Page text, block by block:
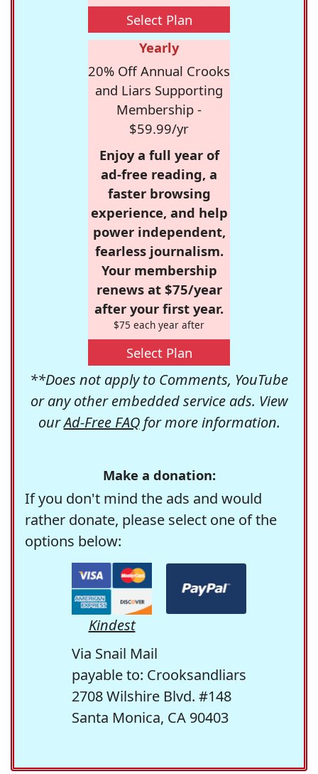
Select Plan
Yearly
20% Off Annual Crooks
and Liars Supporting
Membership -
$59.99/yr
Enjoy a full year of
ad-free reading, a
faster browsing
experience, and help
power independent,
fearless journalism.
Your membership
renews at $75/year
after your first year.
$75 each year after
Select Plan
**Does not apply to Comments, YouTube
or any other embedded service ads. View
ourAd-Free FAQfor more information.
Make a donation:
If you don't mind the ads and would
rather donate, please select one of the
options below:
Kindest
Via Snail Mail
payable to: Crooksandliars
2708 Wilshire Blvd. #148
Santa Monica, CA 90403